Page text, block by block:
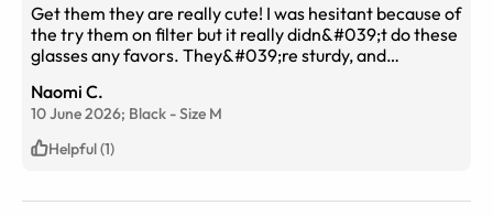
Get them they are really cute! I was hesitant because of
the try them on filter but it really didn&#039;t do these
glasses any favors. They&#039;re sturdy, and
Naomi C.
10 June 2026; Black -Size M
Helpful (1)